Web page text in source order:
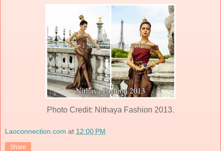
Photo Credit: Nithaya Fashion 2013.
Laoconnection.com at 12:00 PM
Share